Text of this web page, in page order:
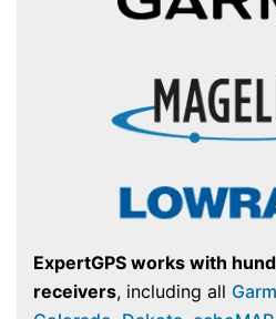
ExpertGPS works with
receivers, including all